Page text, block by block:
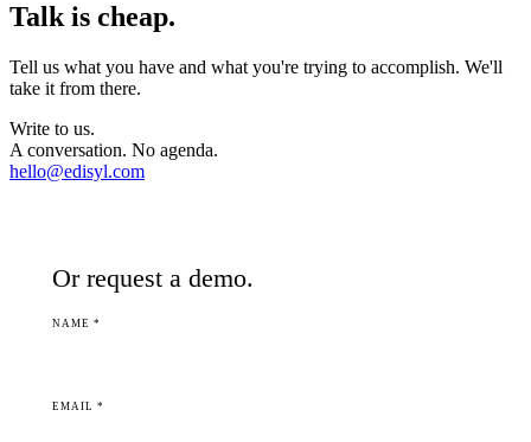
Talk is cheap.
Tell us what you have and what you're trying to accomplish. We'll
take it from there.
Write to us.
A conversation. No agenda.
hello@edisyl.com
Or request a demo.
NAME *
EMAIL *